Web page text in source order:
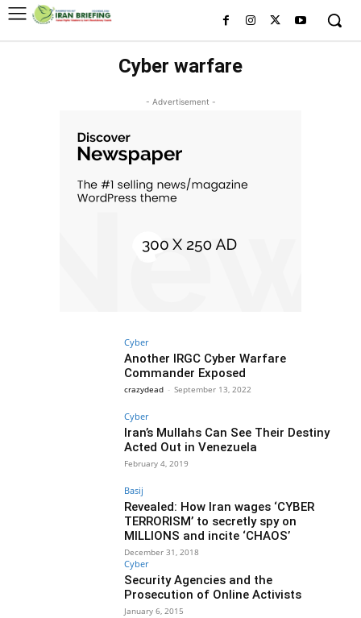
Cyber warfare
- Advertisement -
Cyber
Another IRGC Cyber Warfare
Commander Exposed
crazydead - September 13, 2022
Cyber
Iran’s Mullahs Can See Their Destiny
Acted Out in Venezuela
February 4, 2019
Basij
Revealed: How Iran wages ‘CYBER
TERRORISM’ to secretly spy on
MILLIONS and incite ‘CHAOS’
December 31, 2018
Cyber
Security Agencies and the
Prosecution of Online Activists
January 6, 2015